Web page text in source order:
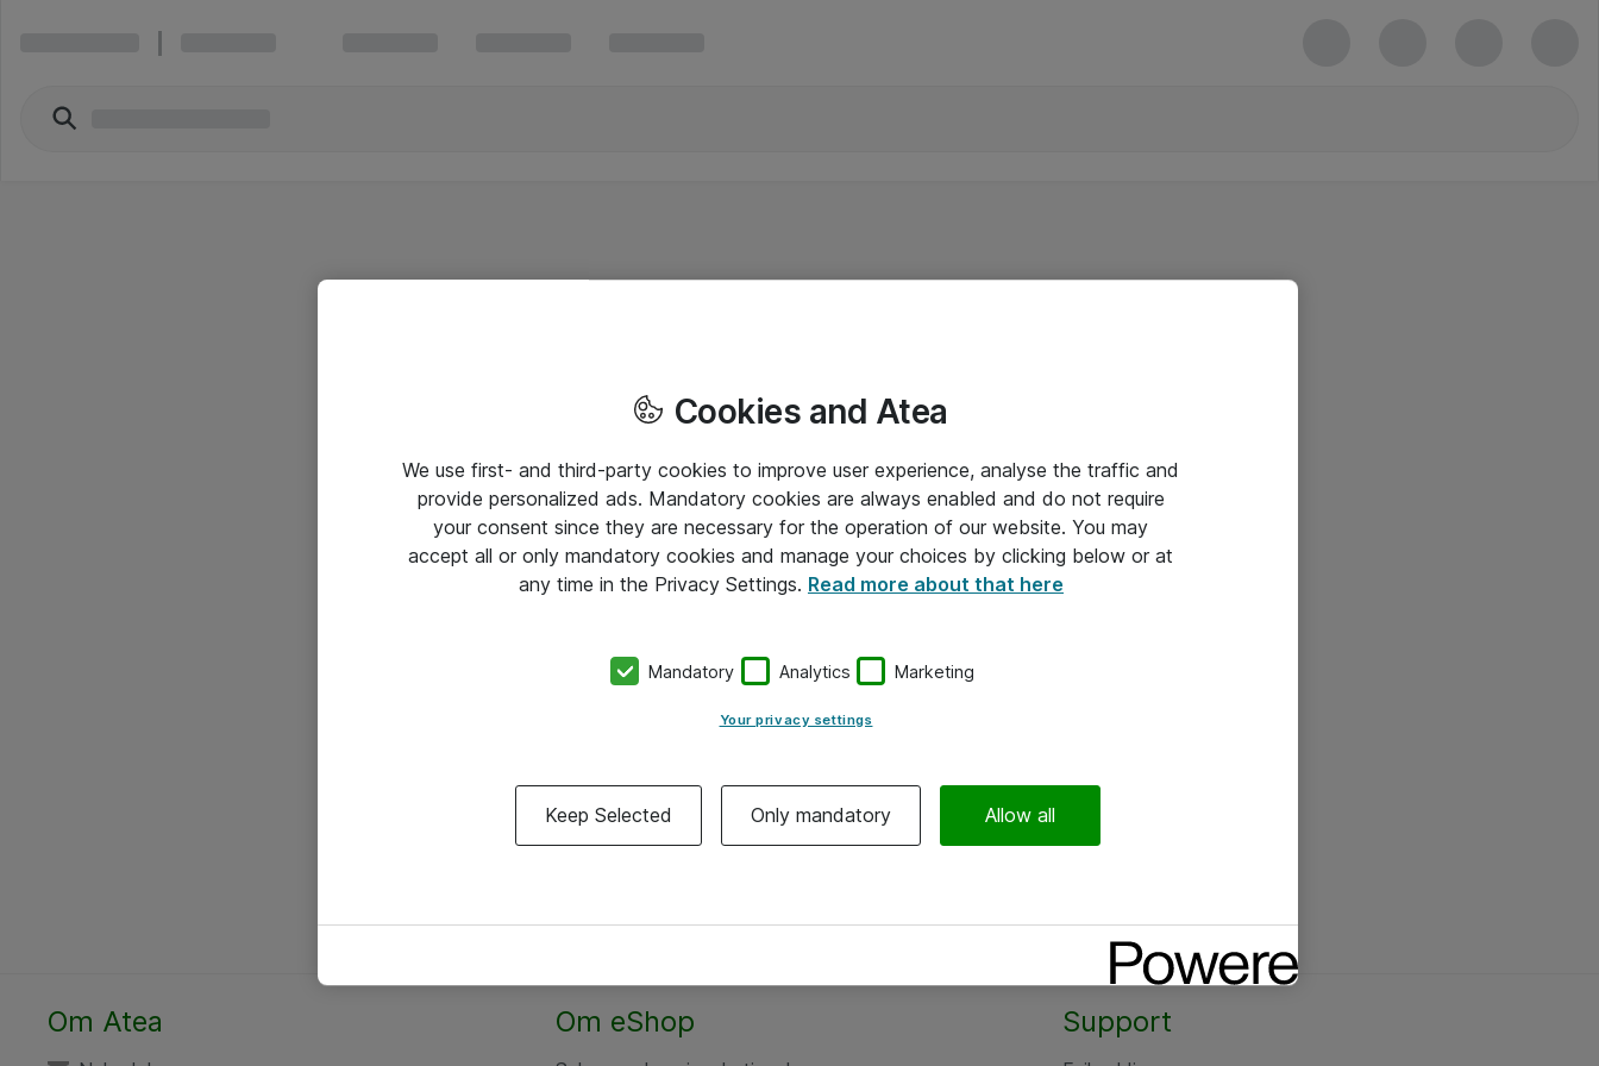
Om Atea Om eShop Support
Cookies and Atea
We use first- and third-party cookies to improve user experience, analyse the traffic and
provide personalized ads. Mandatory cookies are always enabled and do not require
your consent since they are necessary for the operation of our website. You may
accept all or only mandatory cookies and manage your choices by clicking below or at
any time in the Privacy Settings. Read more about that here
Mandatory Analytics Marketing
Your privacy settings
Keep Selected Only mandatory Allow all